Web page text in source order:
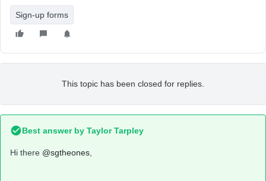
Sign-up forms
This topic has been closed for replies.
Best answer by Taylor Tarpley
Hi there @sgtheones